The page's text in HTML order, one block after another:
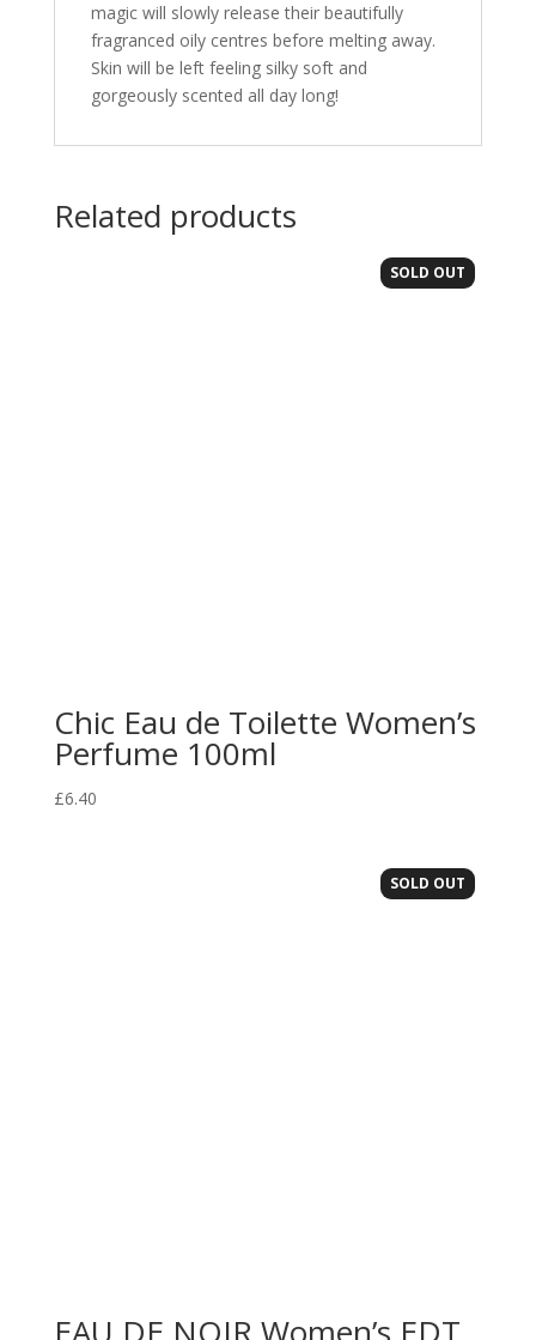
magic will slowly release their beautifully
fragranced oily centres before melting away.
Skin will be left feeling silky soft and
gorgeously scented all day long!
Related products
SOLD OUT
Chic Eau de Toilette Women’s
Perfume 100ml
£6.40
SOLD OUT